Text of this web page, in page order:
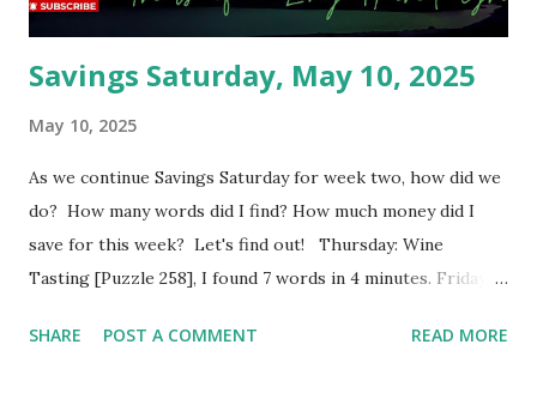
Savings Saturday, May 10, 2025
May 10, 2025
As we continue Savings Saturday for week two, how did we
do? How many words did I find? How much money did I
save for this week? Let's find out! Thursday: Wine
Tasting [Puzzle 258], I found 7 words in 4 minutes. Friday:
4 minutes. Monday: Populated Places in South Africa
SHARE POST A COMMENT READ MORE